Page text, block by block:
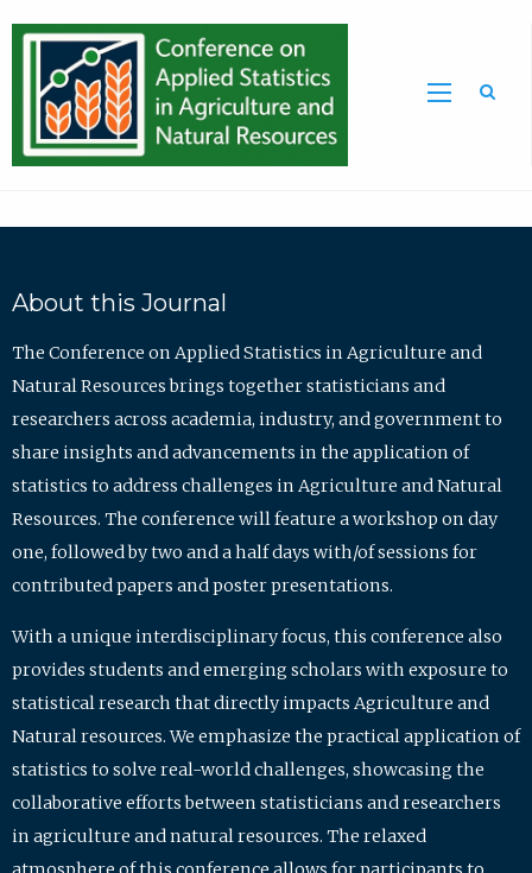
About this Journal
The Conference on Applied Statistics in Agriculture and
Natural Resources brings together statisticians and
researchers across academia, industry, and government to
share insights and advancements in the application of
statistics to address challenges in Agriculture and Natural
Resources. The conference will feature a workshop on day
one, followed by two and a half days with/of sessions for
contributed papers and poster presentations.
With a unique interdisciplinary focus, this conference also
provides students and emerging scholars with exposure to
statistical research that directly impacts Agriculture and
Natural resources. We emphasize the practical application of
statistics to solve real-world challenges, showcasing the
collaborative efforts between statisticians and researchers
in agriculture and natural resources. The relaxed